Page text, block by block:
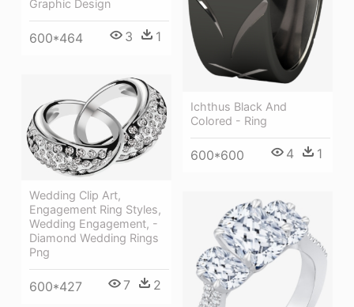
Ichthus Black And
Colored - Ring
600*600 4 1
Graphic Design
600*464 3 1
Wedding Clip Art,
Engagement Ring Styles,
Wedding Engagement, -
Diamond Wedding Rings
Png
600*427 7 2